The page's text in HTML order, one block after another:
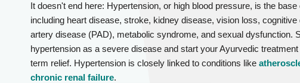
It doesn't end here: Hypertension, or high blood pressure, is the
including heart disease, stroke, kidney disease, vision loss,
artery disease (PAD), metabolic syndrome, and sexual dysfunction.
hypertension as a severe disease and start your Ayurvedic
term relief. Hypertension is closely linked to conditions like
chronic renal failure.